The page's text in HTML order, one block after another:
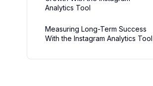
Analytics Tool
Measuring Long-Term Success
With the Instagram Analytics Tool